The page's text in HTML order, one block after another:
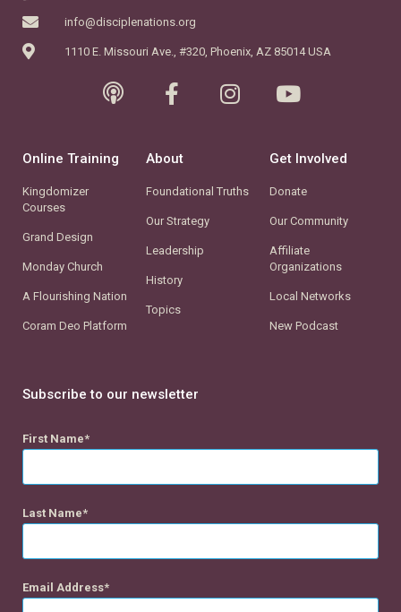
info@disciplenations.org
1110 E. Missouri Ave., #320, Phoenix, AZ 85014 USA
Online Training
Kingdomizer
Courses
Grand Design
Monday Church
A Flourishing Nation
Coram Deo Platform
About
Foundational Truths
Our Strategy
Leadership
History
Topics
Get Involved
Donate
Our Community
Affiliate
Organizations
Local Networks
New Podcast
Subscribe to our newsletter
First Name
Last Name
Email Address